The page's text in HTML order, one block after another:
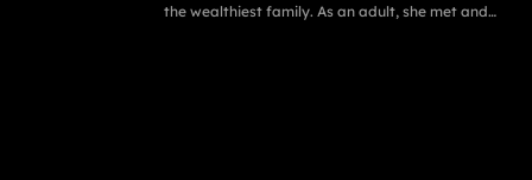
the wealthiest family. As an adult, she met and